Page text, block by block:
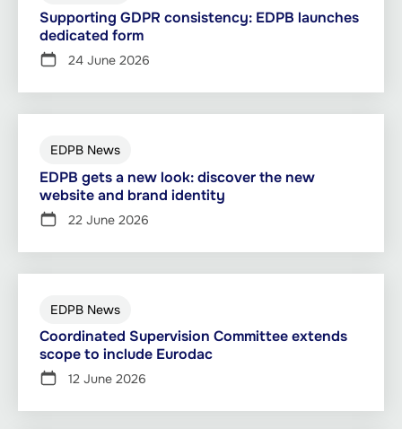
Supporting GDPR consistency: EDPB launches
dedicated form
24 June 2026
EDPB News
EDPB gets a new look: discover the new
website and brand identity
22 June 2026
EDPB News
Coordinated Supervision Committee extends
scope to include Eurodac
12 June 2026